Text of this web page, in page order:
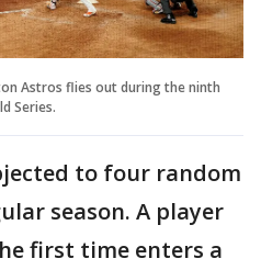
Astros flies out during the ninth
Series.
to four random
season. A player
first time enters a